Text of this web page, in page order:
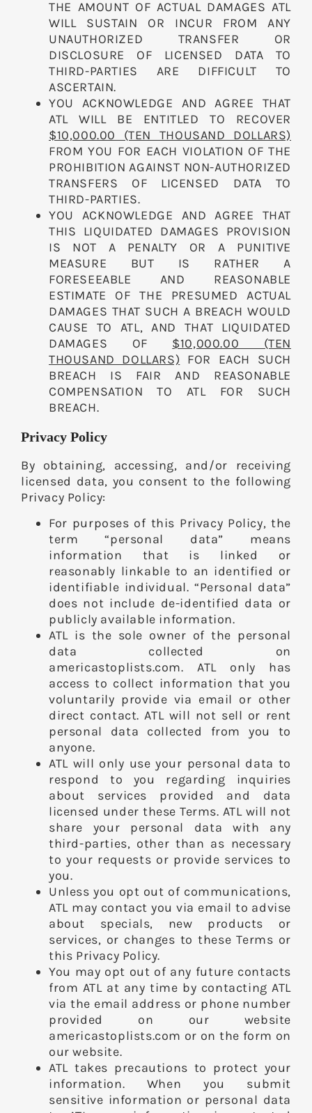
THE AMOUNT OF ACTUAL DAMAGES ATL
WILL SUSTAIN OR INCUR FROM ANY
UNAUTHORIZED TRANSFER OR
DISCLOSURE OF LICENSED DATA TO
THIRD-PARTIES ARE DIFFICULT TO
ASCERTAIN.
YOU ACKNOWLEDGE AND AGREE THAT
ATL WILL BE ENTITLED TO RECOVER
$10,000.00 (TEN THOUSAND DOLLARS)
FROM YOU FOR EACH VIOLATION OF THE
PROHIBITION AGAINST NON-AUTHORIZED
TRANSFERS OF LICENSED DATA TO
THIRD-PARTIES.
YOU ACKNOWLEDGE AND AGREE THAT
THIS LIQUIDATED DAMAGES PROVISION
IS NOT A PENALTY OR A PUNITIVE
MEASURE BUT IS RATHER A
FORESEEABLE AND REASONABLE
ESTIMATE OF THE PRESUMED ACTUAL
DAMAGES THAT SUCH A BREACH WOULD
CAUSE TO ATL, AND THAT LIQUIDATED
DAMAGES OF $10,000.00 (TEN
THOUSAND DOLLARS) FOR EACH SUCH
BREACH IS FAIR AND REASONABLE
COMPENSATION TO ATL FOR SUCH
BREACH.
Privacy Policy
By obtaining, accessing, and/or receiving
licensed data, you consent to the following
Privacy Policy:
For purposes of this Privacy Policy, the
term “personal data” means
information that is linked or
reasonably linkable to an identified or
identifiable individual. “Personal data”
does not include de-identified data or
publicly available information.
ATL is the sole owner of the personal
data collected on
americastoplists.com. ATL only has
access to collect information that you
voluntarily provide via email or other
direct contact. ATL will not sell or rent
personal data collected from you to
anyone.
ATL will only use your personal data to
respond to you regarding inquiries
about services provided and data
licensed under these Terms. ATL will not
share your personal data with any
third-parties, other than as necessary
to your requests or provide services to
you.
Unless you opt out of communications,
ATL may contact you via email to advise
about specials, new products or
services, or changes to these Terms or
this Privacy Policy.
You may opt out of any future contacts
from ATL at any time by contacting ATL
via the email address or phone number
provided on our website
americastoplists.com or on the form on
our website.
ATL takes precautions to protect your
information. When you submit
sensitive information or personal data